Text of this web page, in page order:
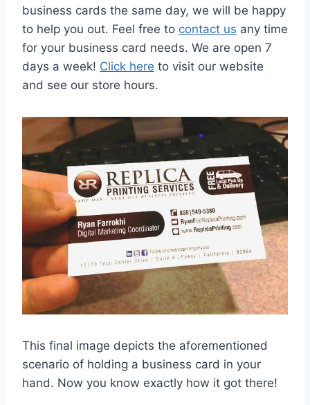
business cards the same day, we will be happy
to help you out. Feel free to contact us any time
for your business card needs. We are open 7
days a week! Click here to visit our website
and see our store hours.
This final image depicts the aforementioned
scenario of holding a business card in your
hand. Now you know exactly how it got there!